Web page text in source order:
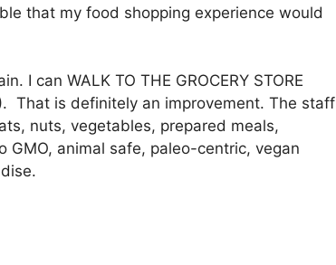
that my food shopping experience would
can WALK TO THE GROCERY STORE
That is definitely an improvement. The staff
nuts, vegetables, prepared meals,
animal safe, paleo-centric, vegan